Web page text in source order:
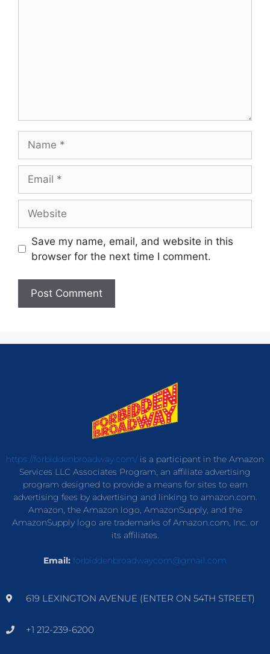
Save my name, email, and website in this
browser for the next time I comment.
https://forbiddenbroadway.com/is a participant in the Amazon
Services LLC Associates Program, an affiliate advertising
program designed to provide a means for sites to earn
advertising fees by advertising and linking to amazon.com.
Amazon, the Amazon logo, AmazonSupply, and the
AmazonSupply logo are trademarks of Amazon.com, Inc. or
its affiliates.
Email: forbiddenbroadwaycom@gmail.com
619 LEXINGTON AVENUE (ENTER ON 54TH STREET)
+1 212-239-6200